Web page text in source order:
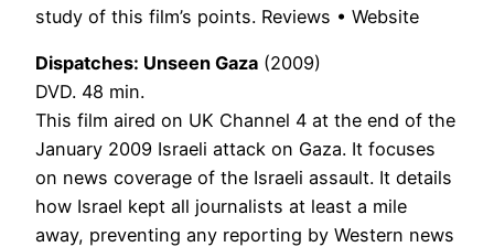
study of this film’s points. Reviews • Website
Dispatches: Unseen Gaza (2009)
DVD. 48 min.
This film aired on UK Channel 4 at the end of the
January 2009 Israeli attack on Gaza. It focuses
on news coverage of the Israeli assault. It details
how Israel kept all journalists at least a mile
away, preventing any reporting by Western news